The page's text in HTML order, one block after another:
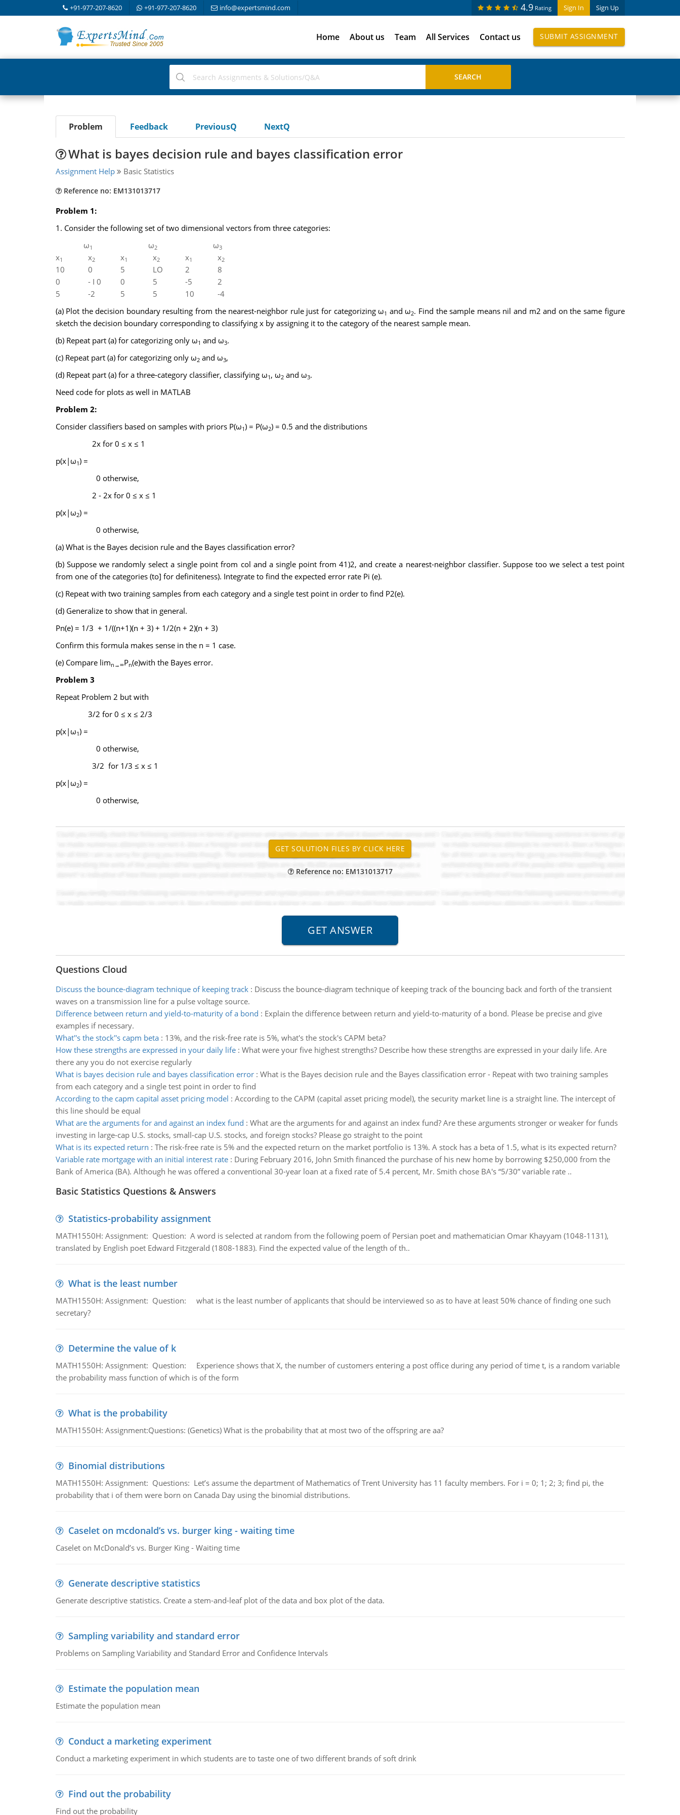
+91-977-207-8620 +91-977-207-8620 info@expertsmind.com Sign In Sign Up
4.9 Rating
Home About us Team All Services Contact us SUBMIT ASSIGNMENT
Problem Feedback PreviousQ NextQ
What is bayes decision rule and bayes classification error
Assignment Help Basic Statistics
Reference no: EM131013717
Problem 1:
1. Consider the following set of two dimensional vectors from three categories:
ω1 ω2 ω3
x1 x2 x1 x2 x1 x2
10 0 5 LO 2
8
0
- I 0 0 5 -5
2
5
-2 5 5 10
-4
(a) Plot the decision boundary resulting from the nearest-neighbor rule just for categorizing ω1 and ω2. Find the sample means nil and m2 and on the same figure
sketch the decision boundary corresponding to classifying x by assigning it to the category of the nearest sample mean.
(b) Repeat part (a) for categorizing only ω1 and ω3.
(c) Repeat part (a) for categorizing only ω2and ω3,
(d) Repeat part (a) for a three-category classifier, classifying ω1 , ω2and ω3.
Need code for plots as well in MATLAB
Problem 2:
Consider classifiers based on samples with priors P(ω1) = P(ω2) = 0.5 and the distributions
2x for 0 ≤ x ≤ 1
p(x|ω1) =
0 otherwise,
2 - 2x for 0 ≤ x ≤ 1
p(x|ω2) =
0 otherwise,
(a) What is the Bayes decision rule and the Bayes classification error?
(b) Suppose we randomly select a single point from col and a single point from 41)2, and create a nearest-neighbor classifier. Suppose too we select a test point
from one of the categories (to] for definiteness). Integrate to find the expected error rate Pi (e).
(c) Repeat with two training samples from each category and a single test point in order to find P2(e).
(d) Generalize to show that in general.
Pn(e) = 1/3 + 1/((n+1)(n + 3) + 1/2(n + 2)(n + 3)
Confirm this formula makes sense in the n = 1 case.
(e) Compare limn→∞Pn(e)with the Bayes error.
Problem 3
Repeat Problem 2 but with
3/2 for 0 ≤ x ≤ 2/3
p(x|ω1) =
0 otherwise,
3/2 for 1/3 ≤ x ≤ 1
p(x|ω2) =
0 otherwise,
Reference no: EM131013717
Questions Cloud
Discuss the bounce-diagram technique of keeping track: Discuss the bounce-diagram technique of keeping track of the bouncing back and forth of the transient
waves on a transmission line for a pulse voltage source.
Difference between return and yield-to-maturity of a bond : Explain the difference between return and yield-to-maturity of a bond. Please be precise and give
examples if necessary.
What''s the stock''s capm beta: 13%, and the risk-free rate is 5%, what's the stock's CAPM beta?
How these strengths are expressed in your daily life: What were your five highest strengths? Describe how these strengths are expressed in your daily life. Are
there any you do not exercise regularly
What is bayes decision rule and bayes classification error: What is the Bayes decision rule and the Bayes classification error - Repeat with two training samples
from each category and a single test point in order to find
According to the capm capital asset pricing model : According to the CAPM (capital asset pricing model), the security market line is a straight line. The intercept of
this line should be equal
What are the arguments for and against an index fund : What are the arguments for and against an index fund? Are these arguments stronger or weaker for funds
investing in large-cap U.S. stocks, small-cap U.S. stocks, and foreign stocks? Please go straight to the point
What is its expected return : The risk-free rate is 5% and the expected return on the market portfolio is 13%. A stock has a beta of 1.5, what is its expected return?
Variable rate mortgage with an initial interest rate: During February 2016, John Smith financed the purchase of his new home by borrowing $250,000 from the
Bank of America (BA). Although he was offered a conventional 30-year loan at a fixed rate of 5.4 percent, Mr. Smith chose BA's “5/30” variable rate ..
Basic Statistics Questions & Answers
Statistics-probability assignment
MATH1550H: Assignment: Question: A word is selected at random from the following poem of Persian poet and mathematician Omar Khayyam (1048-1131),
translated by English poet Edward Fitzgerald (1808-1883). Find the expected value of the length of th..
What is the least number
MATH1550H: Assignment: Question: what is the least number of applicants that should be interviewed so as to have at least 50% chance of finding one such
secretary?
Determine the value of k
MATH1550H: Assignment: Question: Experience shows that X, the number of customers entering a post office during any period of time t, is a random variable
the probability mass function of which is of the form
What is the probability
MATH1550H: Assignment:Questions: (Genetics) What is the probability that at most two of the offspring are aa?
Binomial distributions
MATH1550H: Assignment: Questions: Let’s assume the department of Mathematics of Trent University has 11 faculty members. For i = 0; 1; 2; 3; find pi, the
probability that i of them were born on Canada Day using the binomial distributions.
Caselet on mcdonald’s vs. burger king - waiting time
Caselet on McDonald’s vs. Burger King - Waiting time
Generate descriptive statistics
Generate descriptive statistics. Create a stem-and-leaf plot of the data and box plot of the data.
Sampling variability and standard error
Problems on Sampling Variability and Standard Error and Confidence Intervals
Estimate the population mean
Estimate the population mean
Conduct a marketing experiment
Conduct a marketing experiment in which students are to taste one of two different brands of soft drink
Find out the probability
Find out the probability